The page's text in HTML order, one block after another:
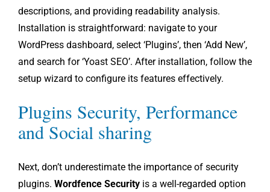
descriptions, and providing readability analysis.
Installation is straightforward: navigate to your
WordPress dashboard, select ‘Plugins’, then ‘Add New’,
and search for ‘Yoast SEO’. After installation, follow the
setup wizard to configure its features effectively.
Plugins Security, Performance
and Social sharing
Next, don’t underestimate the importance of security
plugins. Wordfence Security is a well-regarded option